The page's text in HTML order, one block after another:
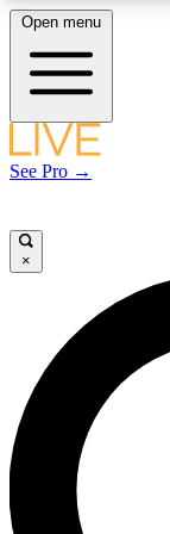
LIVE
LIVE
Unlimited
interviews, all
Open menu
See Pro →
×